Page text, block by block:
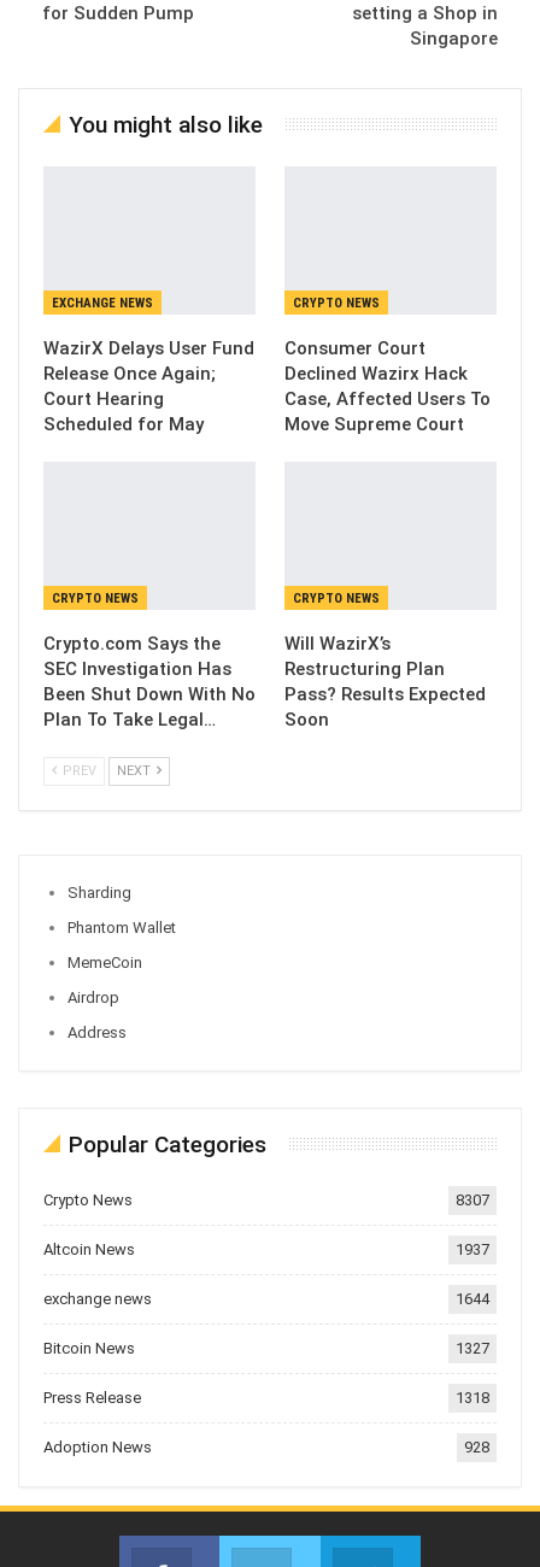
for Sudden Pump
setting a Shop in
Singapore
You might also like
EXCHANGE NEWS
WazirX Delays User Fund
Release Once Again;
Court Hearing
Scheduled for May
CRYPTO NEWS
Consumer Court
Declined Wazirx Hack
Case, Affected Users To
Move Supreme Court
CRYPTO NEWS
Crypto.com Says the
SEC Investigation Has
Been Shut Down With No
Plan To Take Legal…
CRYPTO NEWS
Will WazirX’s
Restructuring Plan
Pass? Results Expected
Soon
PREV NEXT
Sharding
Phantom Wallet
MemeCoin
Airdrop
Address
Popular Categories
Crypto News 8307
Altcoin News 1937
exchange news 1644
Bitcoin News 1327
Press Release 1318
Adoption News 928